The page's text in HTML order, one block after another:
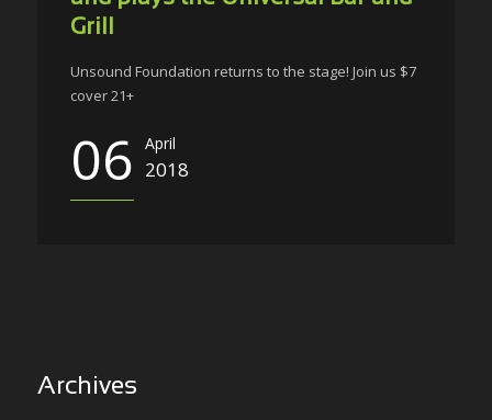
Grill
Unsound Foundation returns to the stage! Join us $7
cover 21+
06 April
2018
Archives